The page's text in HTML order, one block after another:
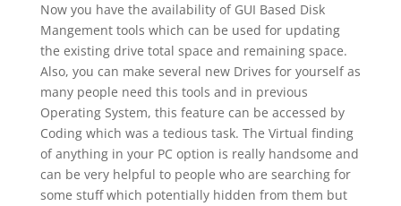
Now you have the availability of GUI Based Disk
Mangement tools which can be used for updating
the existing drive total space and remaining space.
Also, you can make several new Drives for yourself as
many people need this tools and in previous
Operating System, this feature can be accessed by
Coding which was a tedious task. The Virtual finding
of anything in your PC option is really handsome and
can be very helpful to people who are searching for
some stuff which potentially hidden from them but